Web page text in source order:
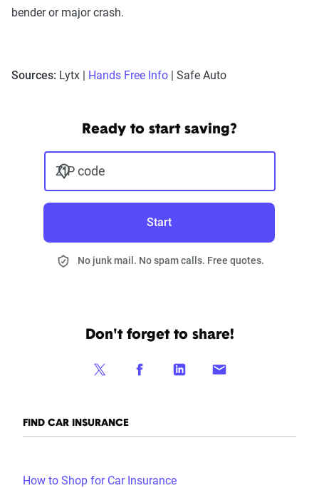
bender or major crash.
Sources: Lytx | Hands Free Info | Safe Auto
Ready to start saving?
ZIP code
Start
No junk mail. No spam calls. Free quotes.
Don't forget to share!
FIND CAR INSURANCE
How to Shop for Car Insurance